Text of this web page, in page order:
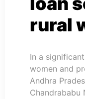
rural
In a
women and
Andhra
Chandrababu